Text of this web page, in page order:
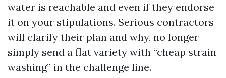
water is reachable and even if they endorse
it on your stipulations. Serious contractors
will clarify their plan and why, no longer
simply send a flat variety with “cheap strain
washing” in the challenge line.